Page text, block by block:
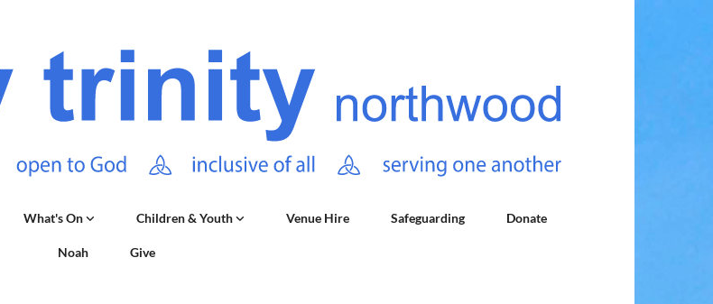
What's On Children & Youth Venue Hire Safeguarding Donate
Noah Give